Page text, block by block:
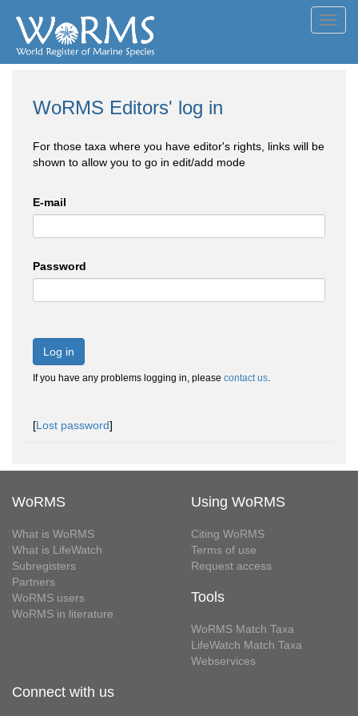
WoRMS Editors' log in
For those taxa where you have editor's rights, links will be
shown to allow you to go in edit/add mode
E-mail
Password
Log in
If you have any problems logging in, please contact us.
[Lost password]
WoRMS
What is WoRMS
What is LifeWatch
Subregisters
Partners
WoRMS users
WoRMS in literature
Using WoRMS
Citing WoRMS
Terms of use
Request access
Tools
WoRMS Match Taxa
LifeWatch Match Taxa
Webservices
Connect with us